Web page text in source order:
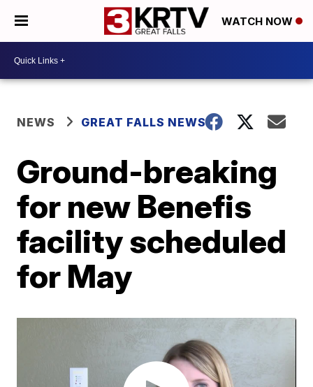
WATCH NOW
NEWS GREAT FALLS NEWS
Ground-breaking
for new Benefis
facility scheduled
for May